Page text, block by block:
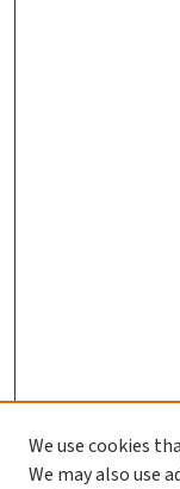
Journal Home
We use cookies
We may also use